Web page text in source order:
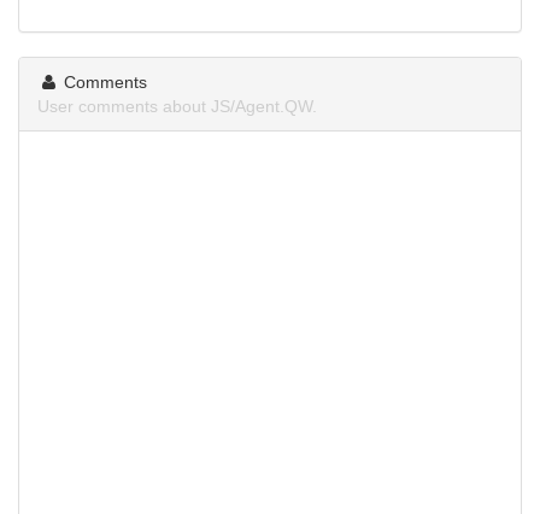
Comments
User comments about JS/Agent.QW.